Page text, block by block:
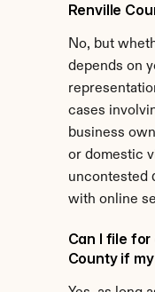
Renville
No, but
depends on
cases
business
or domestic
uncontested
with online
Can I file for
County if